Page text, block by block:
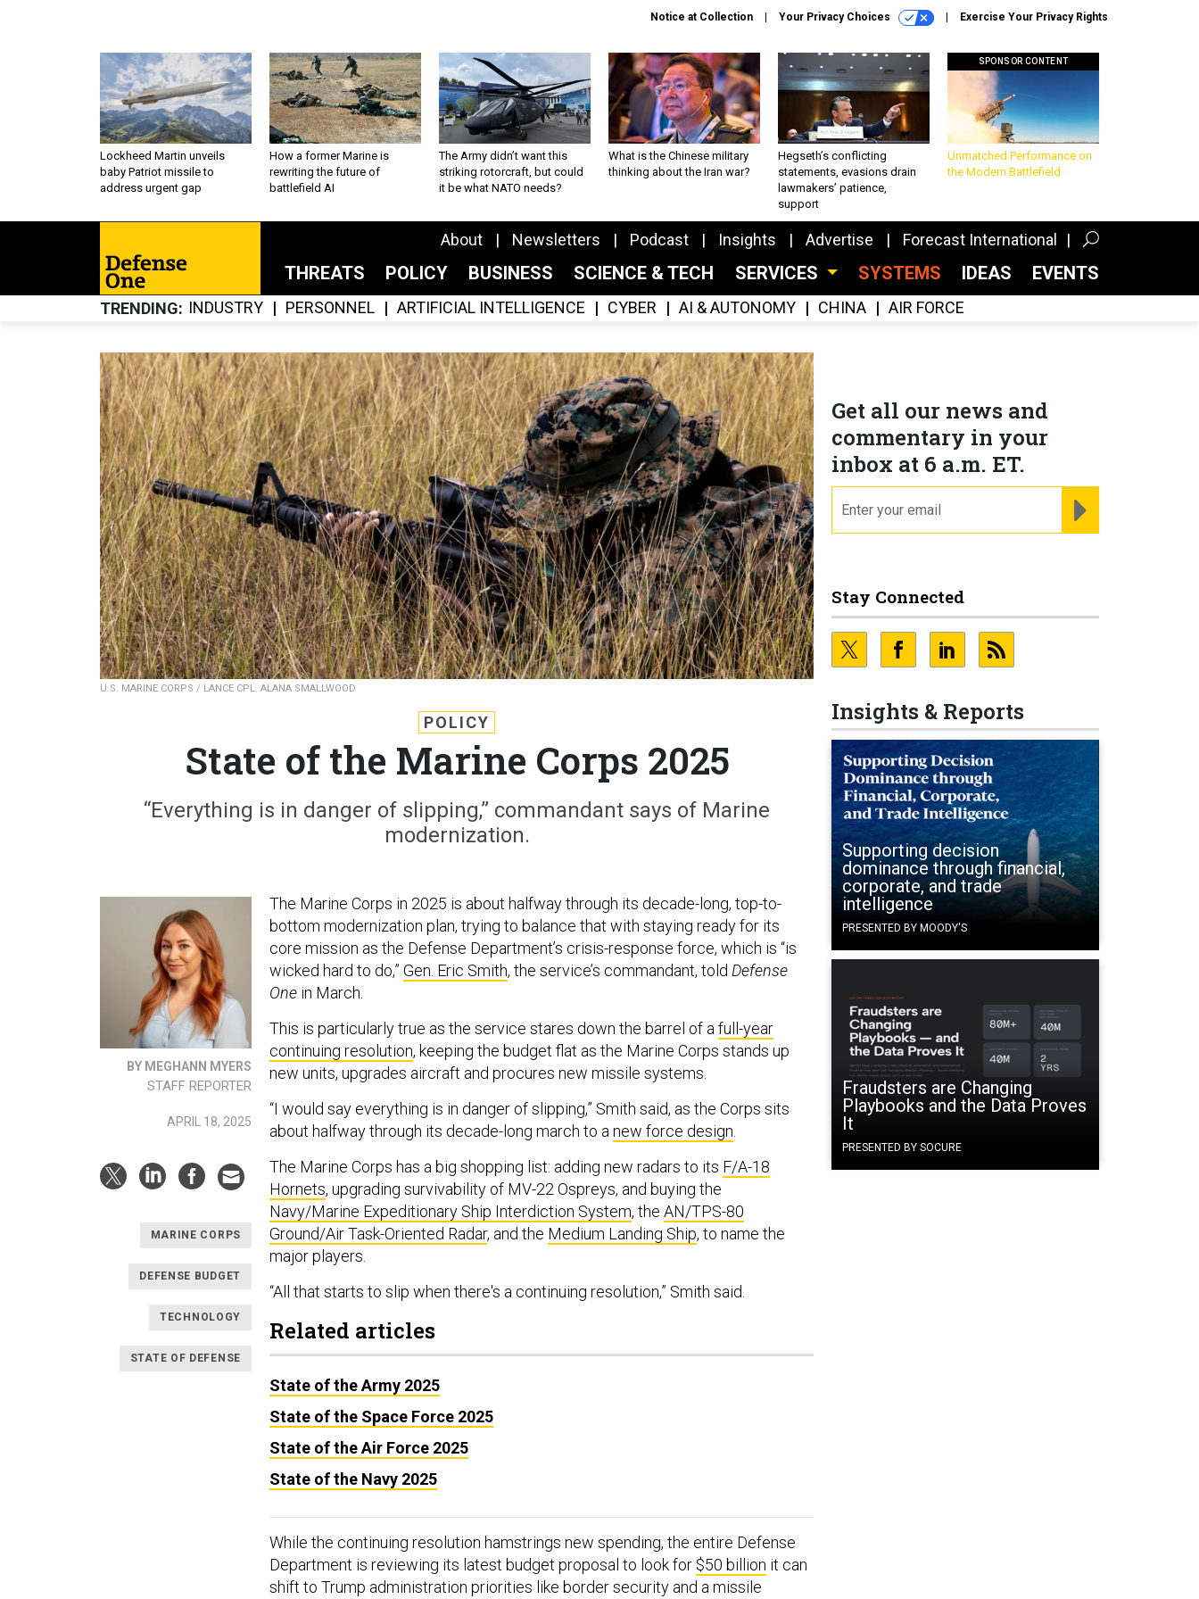
Notice at Collection Your Privacy Choices Exercise Your Privacy Rights
Lockheed Martin unveils
baby Patriot missile to
address urgent gap
How a former Marine is
rewriting the future of
battlefield AI
The Army didn’t want this
striking rotorcraft, but could
it be what NATO needs?
What is the Chinese military
thinking about the Iran war?
Hegseth’s conflicting
statements, evasions drain
lawmakers’ patience,
support
SPONSOR CONTENT
Unmatched Performance on
the Modern Battlefield
About Newsletters Podcast Insights Advertise Forecast International
THREATS POLICY BUSINESS SCIENCE & TECH SERVICES SYSTEMS IDEAS EVENTS
TRENDING INDUSTRY PERSONNEL ARTIFICIAL INTELLIGENCE CYBER AI & AUTONOMY CHINA AIR FORCE
U.S. MARINE CORPS / LANCE CPL. ALANA SMALLWOOD
Get all our news and
commentary in your
inbox at 6 a.m. ET.
Stay Connected
Insights & Reports
Supporting decision
dominance through financial,
corporate, and trade
intelligence
PRESENTED BY MOODY'S
Fraudsters are Changing
Playbooks and the Data Proves
It
PRESENTED BY SOCURE
POLICY
State of the Marine Corps 2025
“Everything is in danger of slipping,” commandant says of Marine
modernization.
BY MEGHANN MYERS
STAFF REPORTER
APRIL 18, 2025
MARINE CORPS
DEFENSE BUDGET
TECHNOLOGY
STATE OF DEFENSE
The Marine Corps in 2025 is about halfway through its decade-long, top-to-
bottom modernization plan, trying to balance that with staying ready for its
core mission as the Defense Department’s crisis-response force, which is “is
wicked hard to do,” Gen. Eric Smith, the service’s commandant, told Defense
One in March.
This is particularly true as the service stares down the barrel of afull-year
continuing resolution, keeping the budget flat as the Marine Corps stands up
new units, upgrades aircraft and procures new missile systems.
“I would say everything is in danger of slipping,” Smith said, as the Corps sits
about halfway through its decade-long march to anew force design.
The Marine Corps has a big shopping list: adding new radars to its F/A-18
Hornets, upgrading survivability of MV-22 Ospreys, and buying the
Navy/Marine Expeditionary Ship Interdiction System, the AN/TPS-80
Ground/Air Task-Oriented Radar, and the Medium Landing Ship, to name the
major players.
“All that starts to slip when there's a continuing resolution,” Smith said.
Related articles
State of the Army 2025
State of the Space Force 2025
State of the Air Force 2025
State of the Navy 2025
While the continuing resolution hamstrings new spending, the entire Defense
Department is reviewing its latest budget proposal to look for $50 billion it can
shift to Trump administration priorities like border security and a missile